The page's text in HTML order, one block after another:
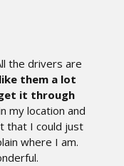
the drivers are
them a lot
it through
my location and
that I could just
where I am.